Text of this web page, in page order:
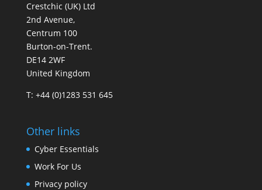
Crestchic (UK) Ltd
2nd Avenue,
Centrum 100
Burton-on-Trent.
DE14 2WF
United Kingdom
T: +44 (0)1283 531 645
Other links
Cyber Essentials
Work For Us
Privacy policy